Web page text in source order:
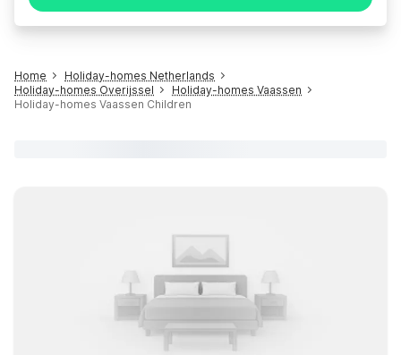
Home
Holiday-homes Netherlands
Holiday-homes Overijssel
Holiday-homes Vaassen
Holiday-homes Vaassen Children